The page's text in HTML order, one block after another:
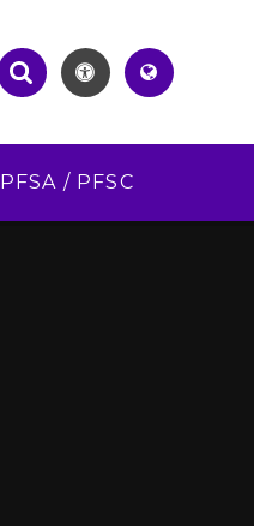
PFSA / PFSC